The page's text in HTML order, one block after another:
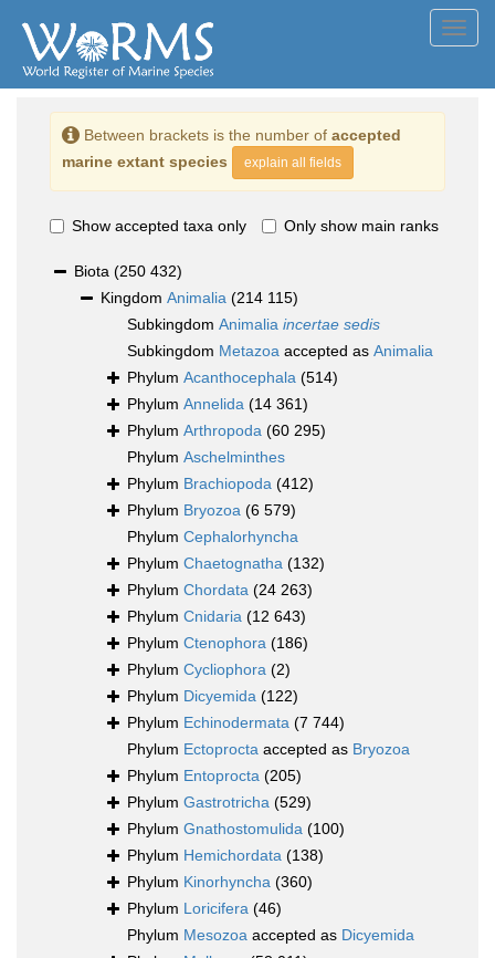
Between brackets is the number of accepted
marine extant species
explain all fields
Show accepted taxa only Only show main ranks
Biota (250 432)
Kingdom Animalia (214 115)
Subkingdom Animalia incertae sedis
Subkingdom Metazoa accepted as Animalia
Phylum Acanthocephala (514)
Phylum Annelida (14 361)
Phylum Arthropoda (60 295)
Phylum Aschelminthes
Phylum Brachiopoda (412)
Phylum Bryozoa (6 579)
Phylum Cephalorhyncha
Phylum Chaetognatha (132)
Phylum Chordata (24 263)
Phylum Cnidaria (12 643)
Phylum Ctenophora (186)
Phylum Cycliophora (2)
Phylum Dicyemida (122)
Phylum Echinodermata (7 744)
Phylum Ectoprocta accepted as Bryozoa
Phylum Entoprocta (205)
Phylum Gastrotricha (529)
Phylum Gnathostomulida (100)
Phylum Hemichordata (138)
Phylum Kinorhyncha (360)
Phylum Loricifera (46)
Phylum Mesozoa accepted as Dicyemida